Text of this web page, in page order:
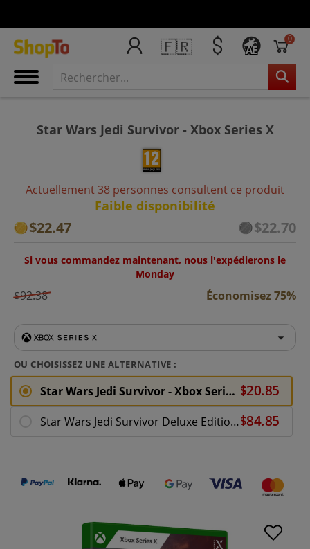
🇫🇷 AE
0
Star Wars Jedi Survivor - Xbox Series X
Actuellement 38 personnes consultent ce produit
Faible disponibilité
$22.47 $22.70
Si vous commandez maintenant, nous l'expédierons le
Monday
$92.38 Économisez 75%
OU CHOISISSEZ UNE ALTERNATIVE :
Star Wars Jedi Survivor - Xbox Series X
Star Wars Jedi Survivor Deluxe Edition - Xbox Series X